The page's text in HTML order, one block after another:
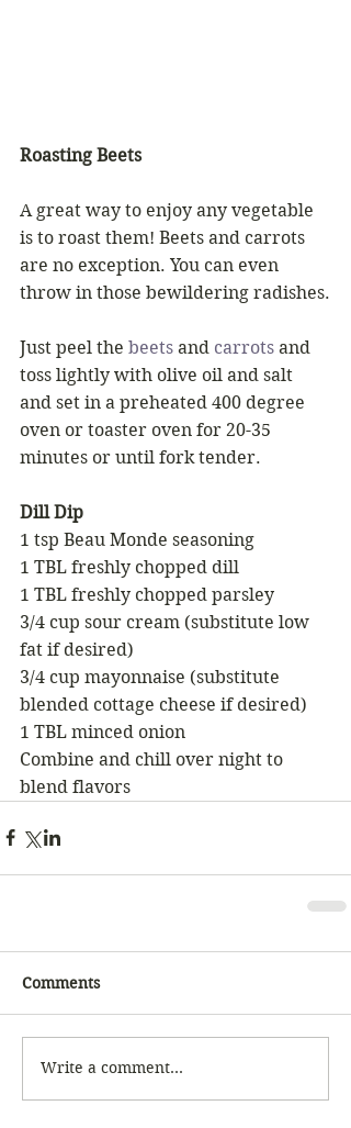
Roasting Beets
A great way to enjoy any vegetable
is to roast them! Beets and carrots
are no exception. You can even
throw in those bewildering radishes.
Just peel the beets and carrots and
toss lightly with olive oil and salt
and set in a preheated 400 degree
oven or toaster oven for 20-35
minutes or until fork tender.
Dill Dip
1 tsp Beau Monde seasoning
1 TBL freshly chopped dill
1 TBL freshly chopped parsley
3/4 cup sour cream (substitute low
fat if desired)
3/4 cup mayonnaise (substitute
blended cottage cheese if desired)
1 TBL minced onion
Combine and chill over night to
blend flavors
Comments
Write a comment...